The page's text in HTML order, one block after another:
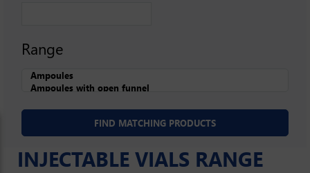
Range
INJECTABLE VIALS RANGE